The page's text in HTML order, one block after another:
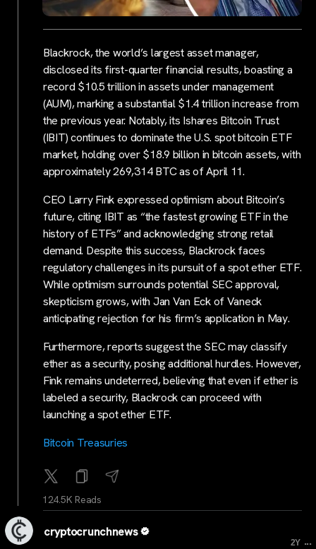
Blackrock, the world’s largest asset manager,
disclosed its first-quarter financial results, boasting a
record $10.5 trillion in assets under management
(AUM), marking a substantial $1.4 trillion increase from
the previous year. Notably, its Ishares Bitcoin Trust
(IBIT) continues to dominate the U.S. spot bitcoin ETF
market, holding over $18.9 billion in bitcoin assets, with
approximately 269,314 BTC as of April 11.
CEO Larry Fink expressed optimism about Bitcoin’s
future, citing IBIT as “the fastest growing ETF in the
history of ETFs” and acknowledging strong retail
demand. Despite this success, Blackrock faces
regulatory challenges in its pursuit of a spot ether ETF.
While optimism surrounds potential SEC approval,
skepticism grows, with Jan Van Eck of Vaneck
anticipating rejection for his firm’s application in May.
Furthermore, reports suggest the SEC may classify
ether as a security, posing additional hurdles. However,
Fink remains undeterred, believing that even if ether is
labeled a security, Blackrock can proceed with
launching a spot ether ETF.
Bitcoin Treasuries
124.5K Reads
cryptocrunchnews
2Y ...